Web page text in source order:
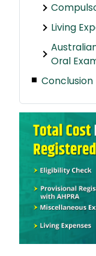
Living
Oral
Conclusion